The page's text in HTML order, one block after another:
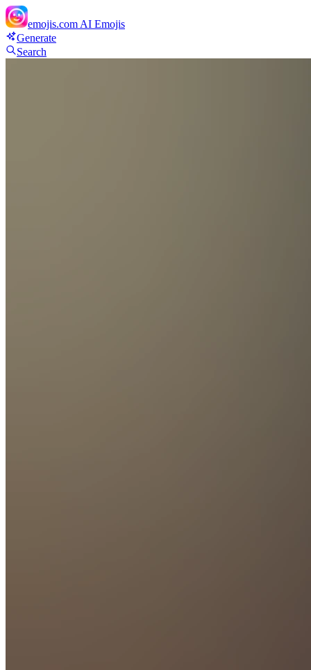
emojis.com AI Emojis
Generate
Search